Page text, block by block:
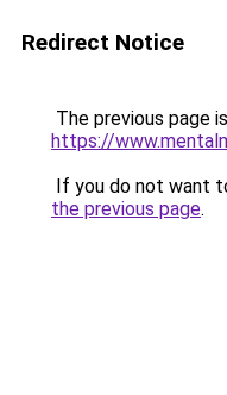
Redirect Notice
The previous page
https://
If you do not want
the previous page.